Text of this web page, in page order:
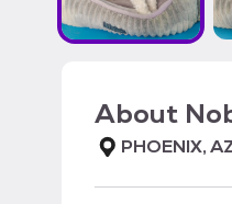
About
PHOENIX,